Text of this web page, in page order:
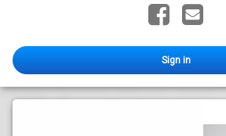
Sign in